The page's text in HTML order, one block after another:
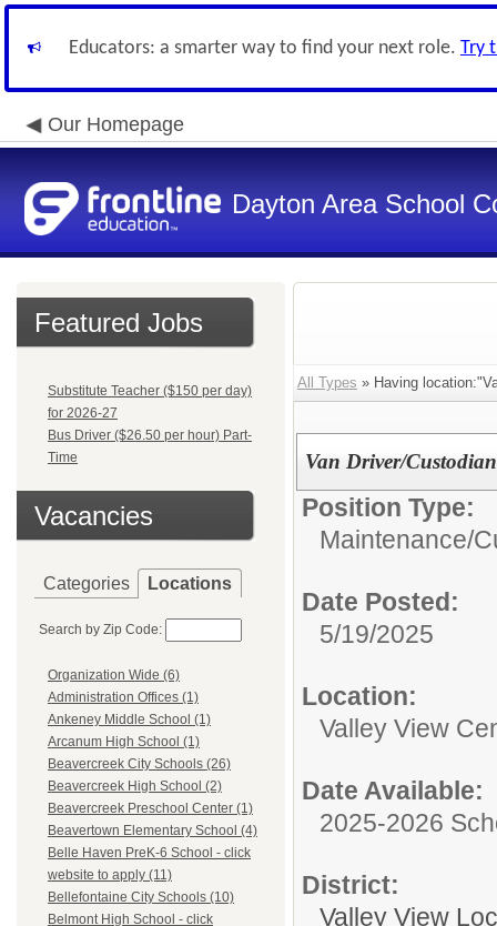
Educators: a smarter way to find your next role. Try
Our Homepage
Dayton Area School
Featured Jobs
Substitute Teacher ($150 per day)
for 2026-27
Bus Driver ($26.50 per hour) Part-
Time
Vacancies
Categories Locations
Search by Zip Code:
Organization Wide (6)
Administration Offices (1)
Ankeney Middle School (1)
Arcanum High School (1)
Beavercreek City Schools (26)
Beavercreek High School (2)
Beavercreek Preschool Center (1)
Beavertown Elementary School (4)
Belle Haven PreK-6 School - click
website to apply (11)
Bellefontaine City Schools (10)
Belmont High School - click
All Types » Having
Van Driver/Custodian
Position Type:
Maintenance/
Date Posted:
5/19/2025
Location:
Valley View
Date Available:
2025-2026
District:
Valley View